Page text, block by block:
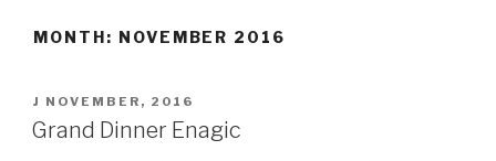
MONTH: NOVEMBER 2016
POSTED
ON
J NOVEMBER, 2016
Grand Dinner Enagic